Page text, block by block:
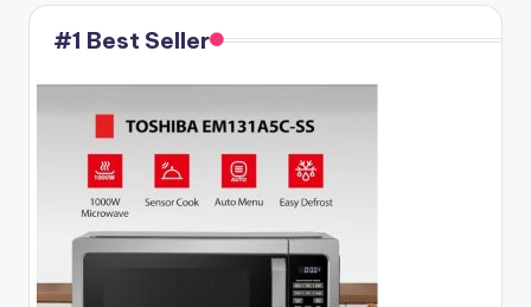
#1 Best Seller